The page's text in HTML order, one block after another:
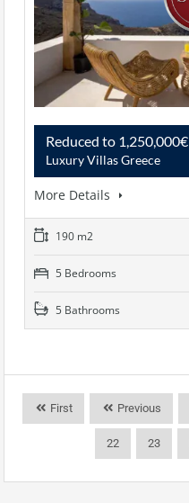
Reduced to 1,250,000€
Luxury Villas Greece
More Details
190 m2
5 Bedrooms
5 Bathrooms
First Previous
22 23